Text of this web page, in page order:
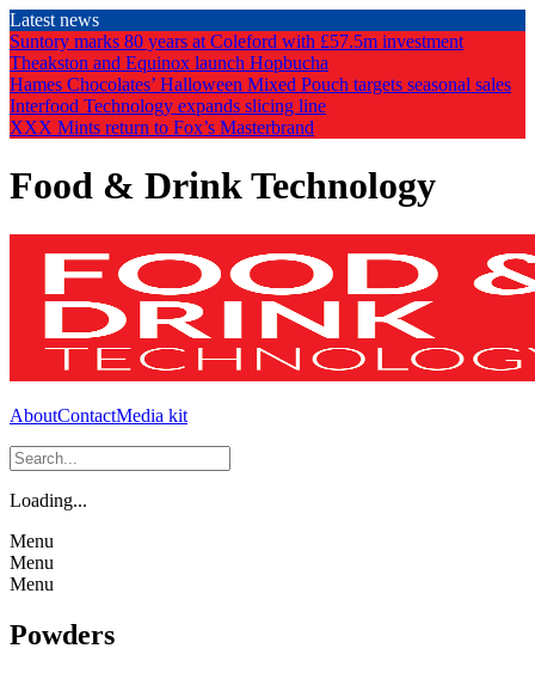
Skip
to
the
content
Latest news
Suntory marks 80 years at Coleford with £57.5m investment
Theakston and Equinox launch Hopbucha
Hames Chocolates’ Halloween Mixed Pouch targets seasonal sales
Interfood Technology expands slicing line
XXX Mints return to Fox’s Masterbrand
Food & Drink Technology
AboutContactMedia kit
Loading...
Menu
Menu
Menu
Powders